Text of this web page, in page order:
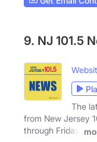
9. NJ 101.5
The
from New Jersey
through Friday.